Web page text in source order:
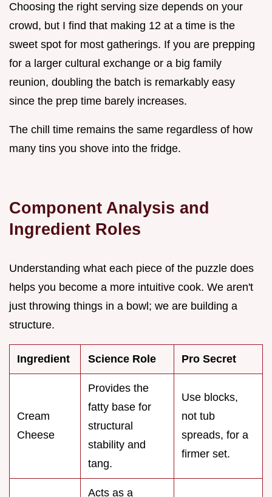
Choosing the right serving size depends on your
crowd, but I find that making 12 at a time is the
sweet spot for most gatherings. If you are prepping
for a larger cultural exchange or a big family
reunion, doubling the batch is remarkably easy
since the prep time barely increases.
The chill time remains the same regardless of how
many tins you shove into the fridge.
Component Analysis and
Ingredient Roles
Understanding what each piece of the puzzle does
helps you become a more intuitive cook. We aren't
just throwing things in a bowl; we are building a
structure.
Ingredient Science Role Pro Secret
Cream
Cheese
Provides the
fatty base for
structural
stability and
tang.
Use blocks,
not tub
spreads, for a
firmer set.
Acts as a